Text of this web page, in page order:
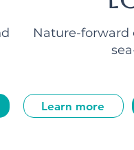
Nature-
Learn more